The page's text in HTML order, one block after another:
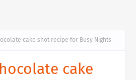
cake shot recipe for Busy Nights
cake